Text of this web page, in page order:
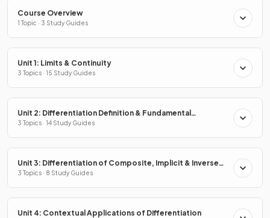
Course Overview
1 Topic · 3 Study Guides
Unit 1: Limits & Continuity
3 Topics · 15 Study Guides
Unit 2: Differentiation Definition & Fundamental
Properties
3 Topics · 14 Study Guides
Unit 3: Differentiation of Composite, Implicit & Inverse
Functions
3 Topics · 8 Study Guides
Unit 4: Contextual Applications of Differentiation